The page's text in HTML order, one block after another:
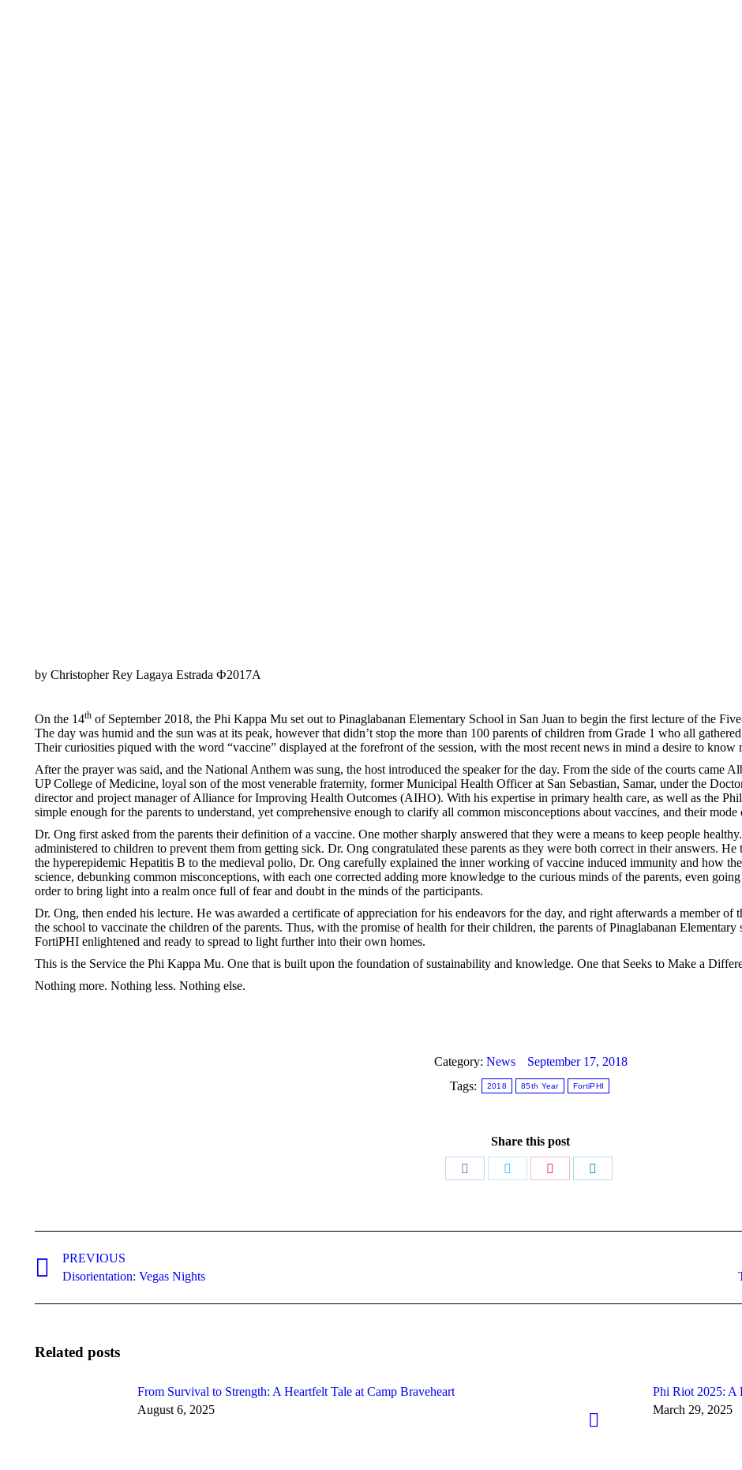
by Christopher Rey Lagaya Estrada Ф2017A
On the 14th of September 2018, the Phi Kappa Mu set out to Pinaglabanan Elementary School in San Juan to begin the first lecture of the
The day was humid and the sun was at its peak, however that didn’t stop the more than 100 parents of children from Grade 1 who all
Their curiosities piqued with the word “vaccine” displayed at the forefront of the session, with the most recent news in mind a desire to know
After the prayer was said, and the National Anthem was sung, the host introduced the speaker for the day. From the side of the courts came
UP College of Medicine, loyal son of the most venerable fraternity, former Municipal Health Officer at San Sebastian, Samar, under the
director and project manager of Alliance for Improving Health Outcomes (AIHO). With his expertise in primary health care, as well as the
simple enough for the parents to understand, yet comprehensive enough to clarify all common misconceptions about vaccines, and their mode
Dr. Ong first asked from the parents their definition of a vaccine. One mother sharply answered that they were a means to keep people
administered to children to prevent them from getting sick. Dr. Ong congratulated these parents as they were both correct in their answers.
the hyperepidemic Hepatitis B to the medieval polio, Dr. Ong carefully explained the inner working of vaccine induced immunity and how
science, debunking common misconceptions, with each one corrected adding more knowledge to the curious minds of the parents, even
order to bring light into a realm once full of fear and doubt in the minds of the participants.
Dr. Ong, then ended his lecture. He was awarded a certificate of appreciation for his endeavors for the day, and right afterwards a member
the school to vaccinate the children of the parents. Thus, with the promise of health for their children, the parents of Pinaglabanan
FortiPHI enlightened and ready to spread to light further into their own homes.
This is the Service the Phi Kappa Mu. One that is built upon the foundation of sustainability and knowledge. One that Seeks to Make a
Nothing more. Nothing less. Nothing else.
Category: News
September 17, 2018
Tags:
2018 85th Year FortiPHI
Share this post
navigation
PREVIOUS
Previous
Disorientation: Vegas Nights
Related posts
From Survival to Strength: A Heartfelt Tale at Camp Braveheart
August 6, 2025
Phi Riot 2025: A
March 29, 2025